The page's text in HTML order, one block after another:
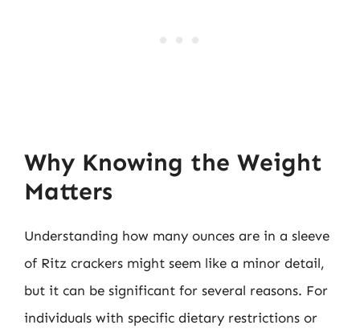
Why Knowing the Weight
Matters
Understanding how many ounces are in a sleeve
of Ritz crackers might seem like a minor detail,
but it can be significant for several reasons. For
individuals with specific dietary restrictions or